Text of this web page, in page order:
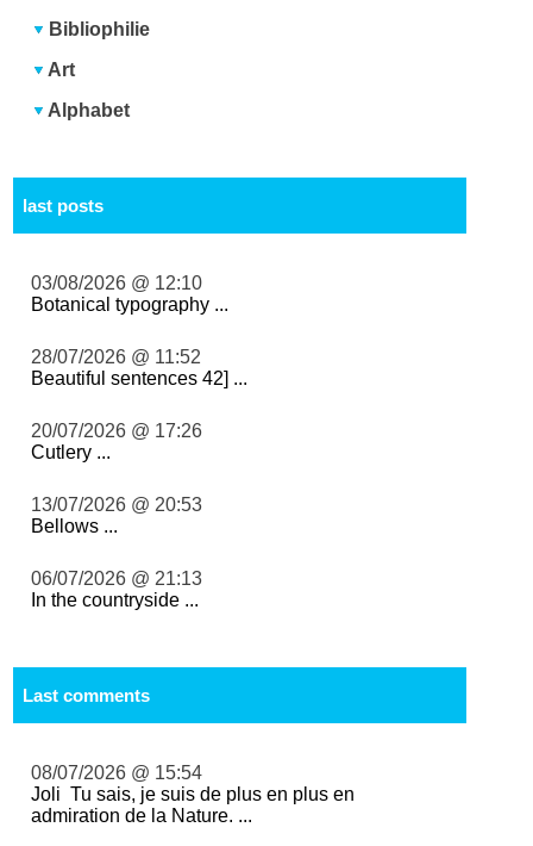
Bibliophilie
Art
Alphabet
last posts
03/08/2026 @ 12:10
Botanical typography ...
28/07/2026 @ 11:52
Beautiful sentences 42] ...
20/07/2026 @ 17:26
Cutlery ...
13/07/2026 @ 20:53
Bellows ...
06/07/2026 @ 21:13
In the countryside ...
Last comments
08/07/2026 @ 15:54
Joli Tu sais, je suis de plus en plus en
admiration de la Nature. ...